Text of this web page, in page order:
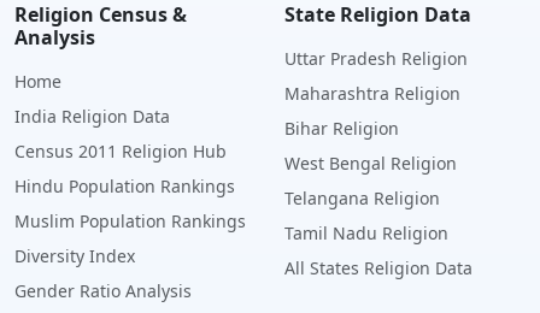
Religion Census &
Analysis
Home
India Religion Data
Census 2011 Religion Hub
Hindu Population Rankings
Muslim Population Rankings
Diversity Index
Gender Ratio Analysis
State Religion Data
Uttar Pradesh Religion
Maharashtra Religion
Bihar Religion
West Bengal Religion
Telangana Religion
Tamil Nadu Religion
All States Religion Data